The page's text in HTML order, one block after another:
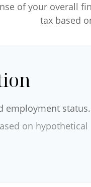
of your overall
tax based
employment status.
on hypothetical